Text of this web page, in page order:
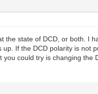
state of DCD, or both. I
If the DCD polarity is not
could try is changing the